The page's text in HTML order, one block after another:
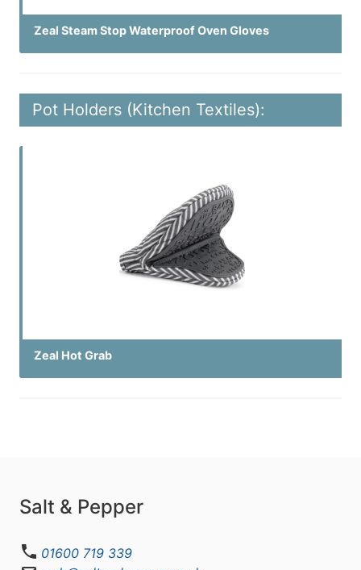
Zeal Steam Stop Waterproof Oven Gloves
Pot Holders (Kitchen Textiles):
Zeal Hot Grab
Salt & Pepper
01600 719 339